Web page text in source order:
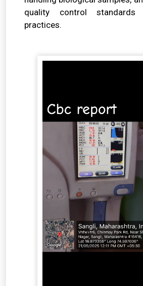
quality control
practices.